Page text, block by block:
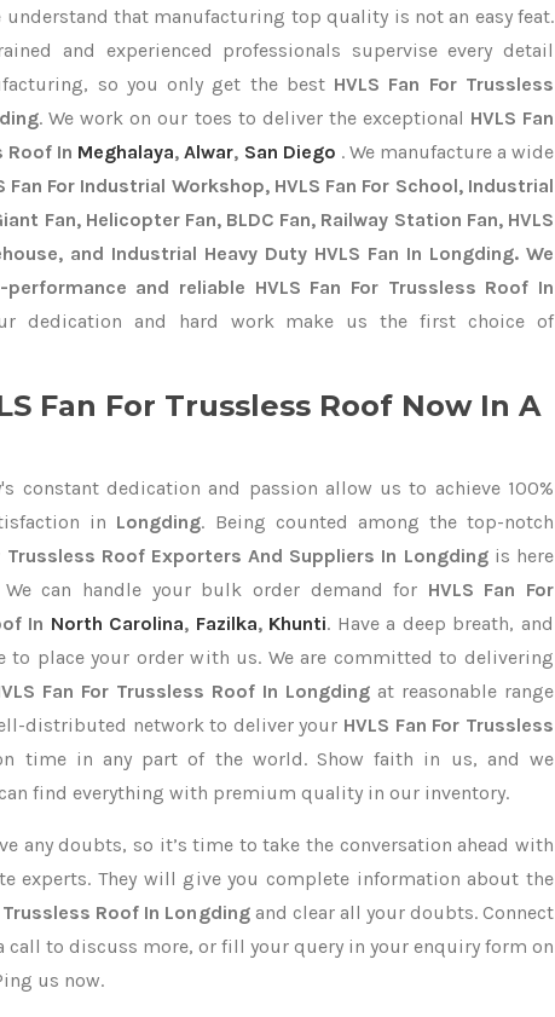
understand that manufacturing top quality is not an easy feat.
and experienced professionals supervise every detail
so you only get the best HVLS Fan For Trussless
. We work on our toes to deliver the exceptional HVLS Fan
Roof In Meghalaya,Alwar, San Diego . We manufacture a wide
Fan For Industrial Workshop, HVLS Fan For School, Industrial
Fan, Helicopter Fan, BLDC Fan, Railway Station Fan, HVLS
and Industrial Heavy Duty HVLS Fan In Longding. We
and reliable HVLS Fan For Trussless Roof In
dedication and hard work make us the first choice of
Fan For Trussless Roof Now In A
constant dedication and passion allow us to achieve 100%
in Longding. Being counted among the top-notch
Trussless Roof Exporters And Suppliers In Longdingis here
can handle your bulk order demand for HVLS Fan For
In North Carolina, Fazilka, Khunti. Have a deep breath, and
to place your order with us. We are committed to delivering
Fan For Trussless Roof In Longding at reasonable range
distributed network to deliver your HVLS Fan For Trussless
time in any part of the world. Show faith in us, and we
find everything with premium quality in our inventory.
any doubts, so it’s time to take the conversation ahead with
experts. They will give you complete information about the
Trussless Roof In Longdingand clear all your doubts. Connect
call to discuss more, or fill your query in your enquiry form on
us now.